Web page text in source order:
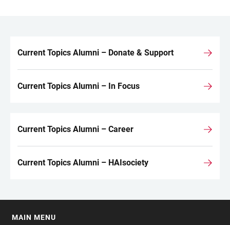
LINKS
Current Topics Alumni – Donate & Support
Current Topics Alumni – In Focus
Current Topics Alumni – Career
Current Topics Alumni – HAIsociety
MAIN MENU